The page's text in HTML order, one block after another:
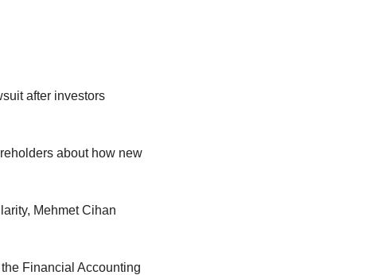
after investors
about how new
Mehmet Cihan
Financial Accounting